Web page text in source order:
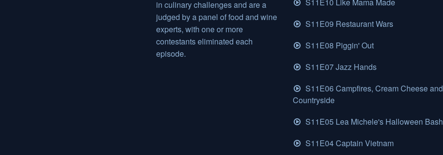
in culinary challenges and are a
judged by a panel of food and wine
experts, with one or more
contestants eliminated each
episode.
S11E10 Like Mama Made
S11E09 Restaurant Wars
S11E08 Piggin' Out
S11E07 Jazz Hands
S11E06 Campfires, Cream Cheese and
Countryside
S11E05 Lea Michele's Halloween Bash
S11E04 Captain Vietnam